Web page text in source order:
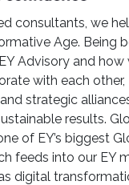
consultants, we
Age. Being
Advisory and how
with each other,
strategic
results.
of EY’s biggest
feeds into our EY
digital